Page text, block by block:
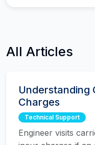
All Articles
Understanding
Charges
Technical Support
Engineer visits